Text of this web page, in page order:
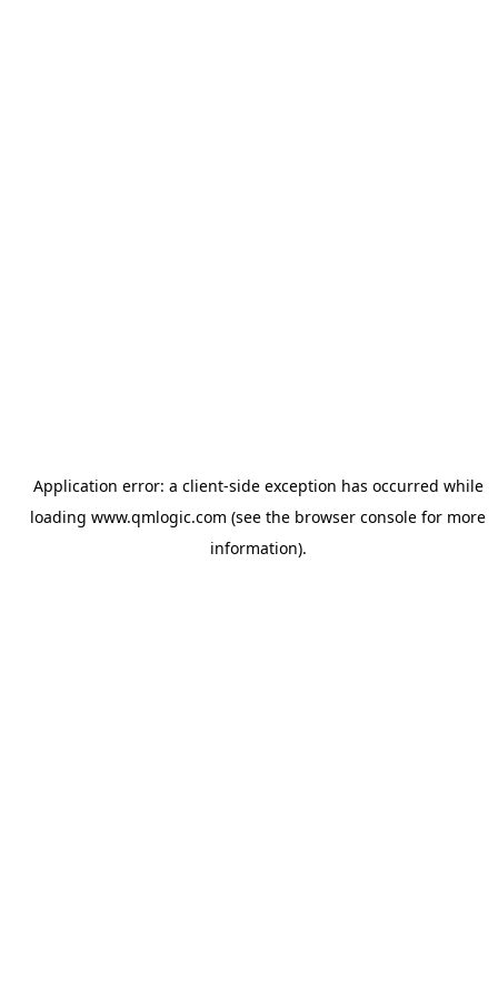
Application error: a client-side exception has occurred while
loading www.qmlogic.com (see the browser console for more
information).